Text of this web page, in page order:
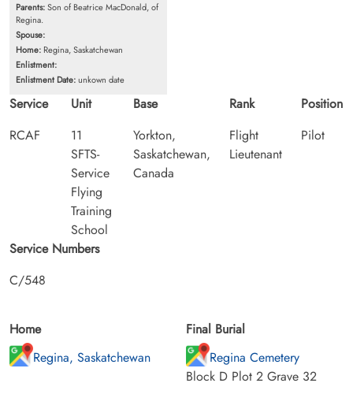
Parents:Son of Beatrice MacDonald, of
Regina.
Spouse:
Home: Regina, Saskatchewan
Enlistment:
Enlistment Date:unkown date
Service
RCAF
Unit
11
SFTS-
Service
Flying
Training
School
Base
Yorkton,
Saskatchewan,
Canada
Rank
Flight
Lieutenant
Position
Pilot
Service Numbers
C/548
Home
Regina, Saskatchewan
Final Burial
Regina Cemetery
Block D Plot 2 Grave 32